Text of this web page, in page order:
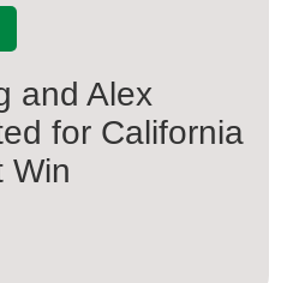
and Alex
for California
Win